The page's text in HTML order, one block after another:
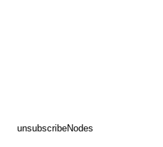
unsubscribeNodes